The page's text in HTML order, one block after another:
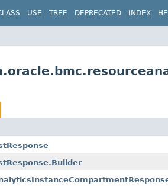
USE TREE DEPRECATED INDEX